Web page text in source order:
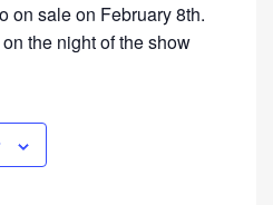
on sale on February 8th.
the night of the show